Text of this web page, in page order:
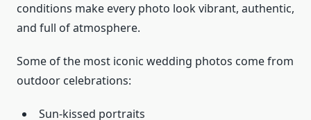
conditions make every photo look vibrant, authentic,
and full of atmosphere.
Some of the most iconic wedding photos come from
outdoor celebrations:
Sun-kissed portraits